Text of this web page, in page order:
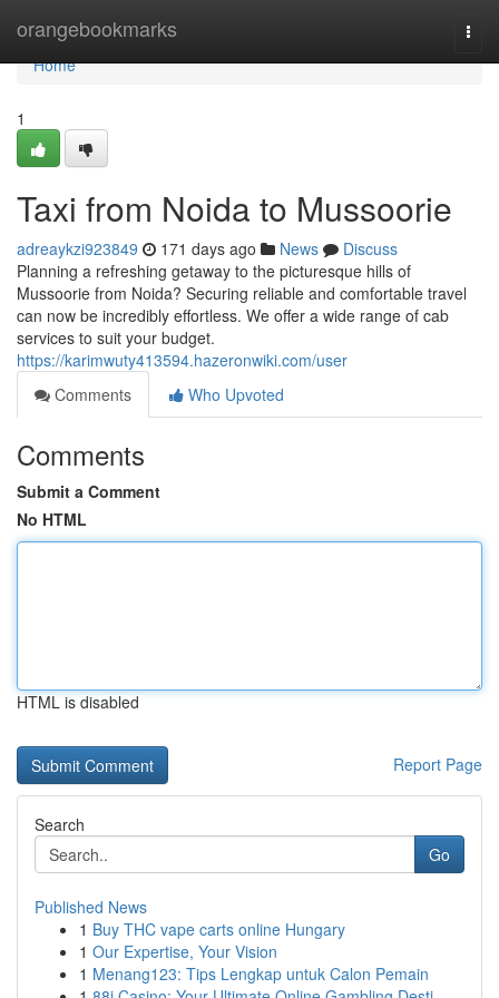
orangebookmarks
Home
Home
1
Taxi from Noida to Mussoorie
adreaykzi923849 171 days ago News
Discuss
Planning a refreshing getaway to the picturesque hills of
Mussoorie from Noida? Securing reliable and comfortable travel
can now be incredibly effortless. We offer a wide range of cab
services to suit your budget.
https://karimwuty413594.hazeronwiki.com/user
Comments
Who Upvoted
Comments
Submit a Comment
No HTML
HTML is disabled
Report Page
Search
Go
Published News
1 Buy THC vape carts online Hungary
1 Our Expertise, Your Vision
1 Menang123: Tips Lengkap untuk Calon Pemain